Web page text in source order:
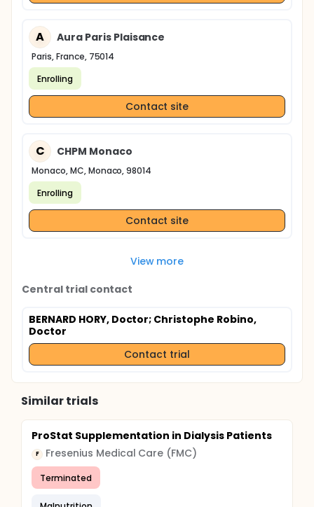
A Aura Paris Plaisance
Paris, France, 75014
Enrolling
Contact site
C CHPM Monaco
Monaco, MC, Monaco, 98014
Enrolling
Contact site
View more
Central trial contact
BERNARD HORY, Doctor; Christophe Robino,
Doctor
Contact trial
Similar trials
ProStat Supplementation in Dialysis Patients
F Fresenius Medical Care (FMC)
Terminated